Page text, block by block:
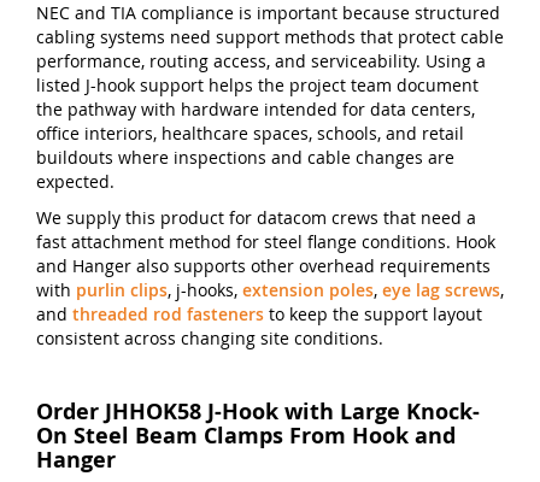
NEC and TIA compliance is important because structured
cabling systems need support methods that protect cable
performance, routing access, and serviceability. Using a
listed J-hook support helps the project team document
the pathway with hardware intended for data centers,
office interiors, healthcare spaces, schools, and retail
buildouts where inspections and cable changes are
expected.
We supply this product for datacom crews that need a
fast attachment method for steel flange conditions. Hook
and Hanger also supports other overhead requirements
with purlin clips, j-hooks, extension poles, eye lag screws,
and threaded rod fasteners to keep the support layout
consistent across changing site conditions.
Order JHHOK58 J-Hook with Large Knock-
On Steel Beam Clamps From Hook and
Hanger